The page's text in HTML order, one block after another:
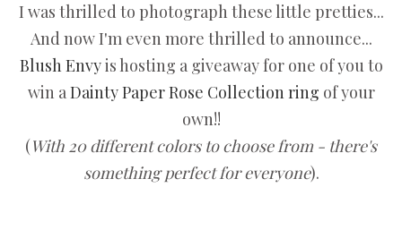
I was thrilled to photograph these little pretties...
And now I'm even more thrilled to announce...
Blush Envyis hosting a giveaway for one of you to
win aDainty Paper Rose Collection ring of your
own!!
(With 20 different colors to choose from - there's
something perfect for everyone).